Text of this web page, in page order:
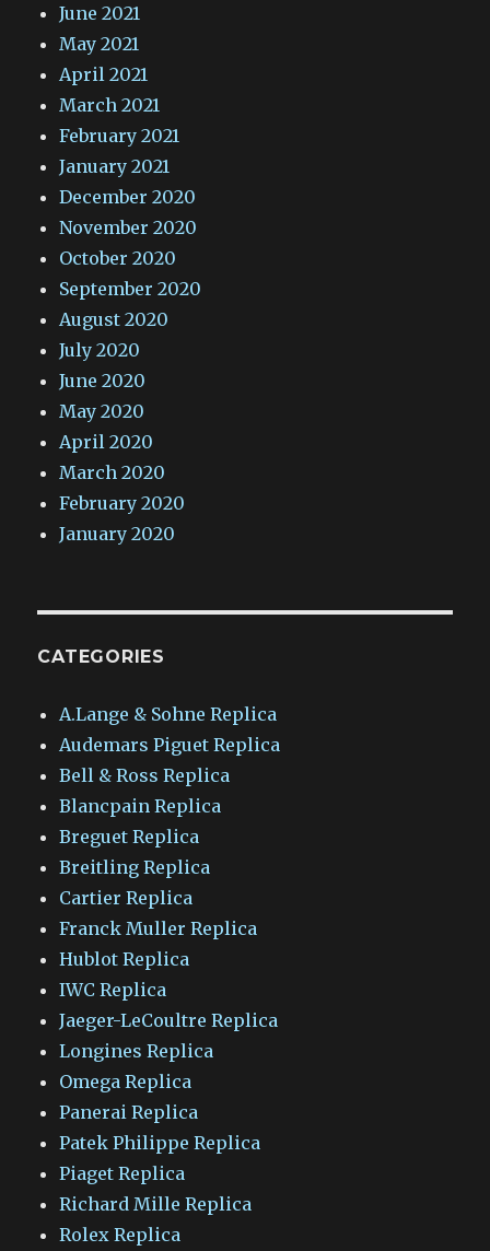
June 2021
May 2021
April 2021
March 2021
February 2021
January 2021
December 2020
November 2020
October 2020
September 2020
August 2020
July 2020
June 2020
May 2020
April 2020
March 2020
February 2020
January 2020
CATEGORIES
A.Lange & Sohne Replica
Audemars Piguet Replica
Bell & Ross Replica
Blancpain Replica
Breguet Replica
Breitling Replica
Cartier Replica
Franck Muller Replica
Hublot Replica
IWC Replica
Jaeger-LeCoultre Replica
Longines Replica
Omega Replica
Panerai Replica
Patek Philippe Replica
Piaget Replica
Richard Mille Replica
Rolex Replica